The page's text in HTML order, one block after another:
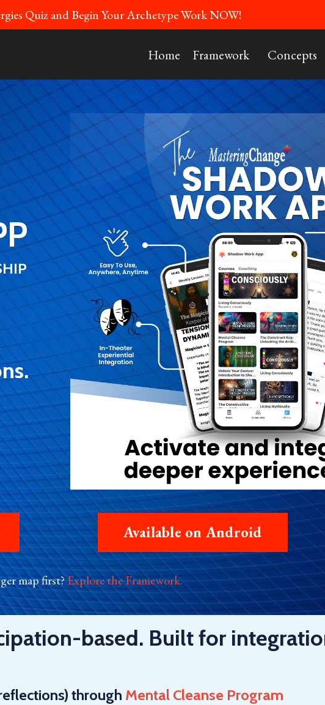
Quiz and Begin Your Archetype Work NOW!
Home Framework Concepts
Available on Android
map first?Explore the Framework.
based. Built for
through Mental Cleanse Program